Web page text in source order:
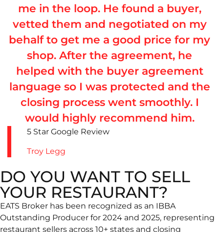
me in the loop. He found a buyer,
vetted them and negotiated on my
behalf to get me a good price for my
shop. After the agreement, he
helped with the buyer agreement
language so I was protected and the
closing process went smoothly. I
would highly recommend him.
5 Star Google Review
Troy Legg
DO YOU WANT TO SELL
YOUR RESTAURANT?
EATS Broker has been recognized as an IBBA
Outstanding Producer for 2024 and 2025, representing
restaurant sellers across 10+ states and closing